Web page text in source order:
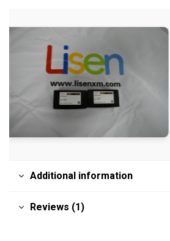
Additional information
Reviews (1)